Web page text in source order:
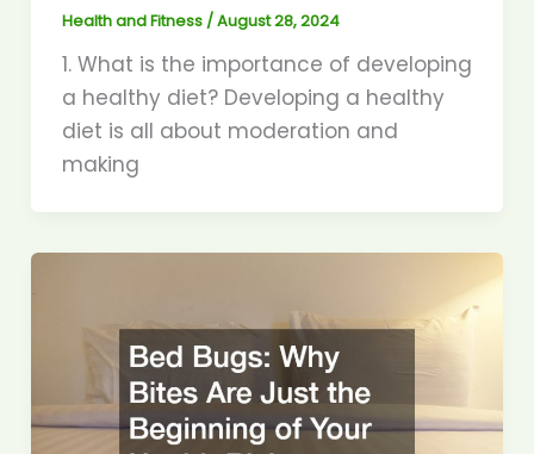
Health and Fitness /August 28, 2024
1. What is the importance of developing
a healthy diet? Developing a healthy
diet is all about moderation and
making